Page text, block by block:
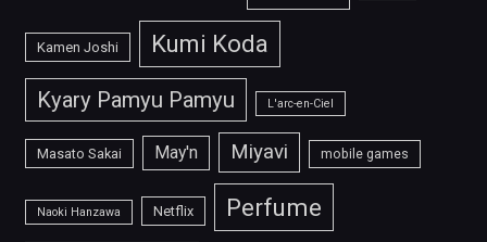
Kamen Joshi Kumi Koda
Kyary Pamyu Pamyu L'arc-en-Ciel
Masato Sakai May'n Miyavi mobile games
Naoki Hanzawa Netflix Perfume